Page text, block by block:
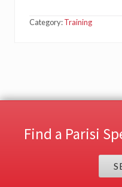
Category:Training
Find a Parisi